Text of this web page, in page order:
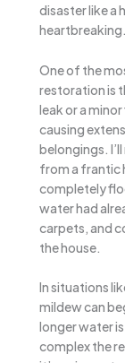
disaster like a
heartbreaking.
One of the
restoration is
leak or a
causing
belongings.
from a frantic
completely
water had
carpets, and
the house.
In situations
mildew can
longer water
complex the